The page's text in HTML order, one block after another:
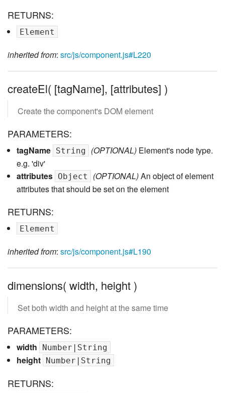
RETURNS:
Element
inherited from: src/js/component.js#L220
createEl( [tagName], [attributes] )
Create the component's DOM element
PARAMETERS:
tagName String (OPTIONAL)Element's node type.
e.g. 'div'
attributes
Object (OPTIONAL)An object of element
attributes that should be set on the element
RETURNS:
Element
inherited from: src/js/component.js#L190
dimensions( width, height )
Set both width and height at the same time
PARAMETERS:
width Number|String
height Number|String
RETURNS: